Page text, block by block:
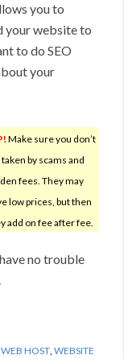
you to
your website to
to do SEO
your
Make sure you don’t
taken by scams and
fees. They may
low prices, but then
add on fee after fee.
no trouble
WEB HOST,WEBSITE